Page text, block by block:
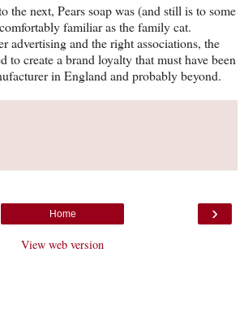
the next, Pears soap was (and still is to some
familiar as the family cat.
advertising and the right associations, the
to create a brand loyalty that must have been
in England and probably beyond.
›
Home
View web version